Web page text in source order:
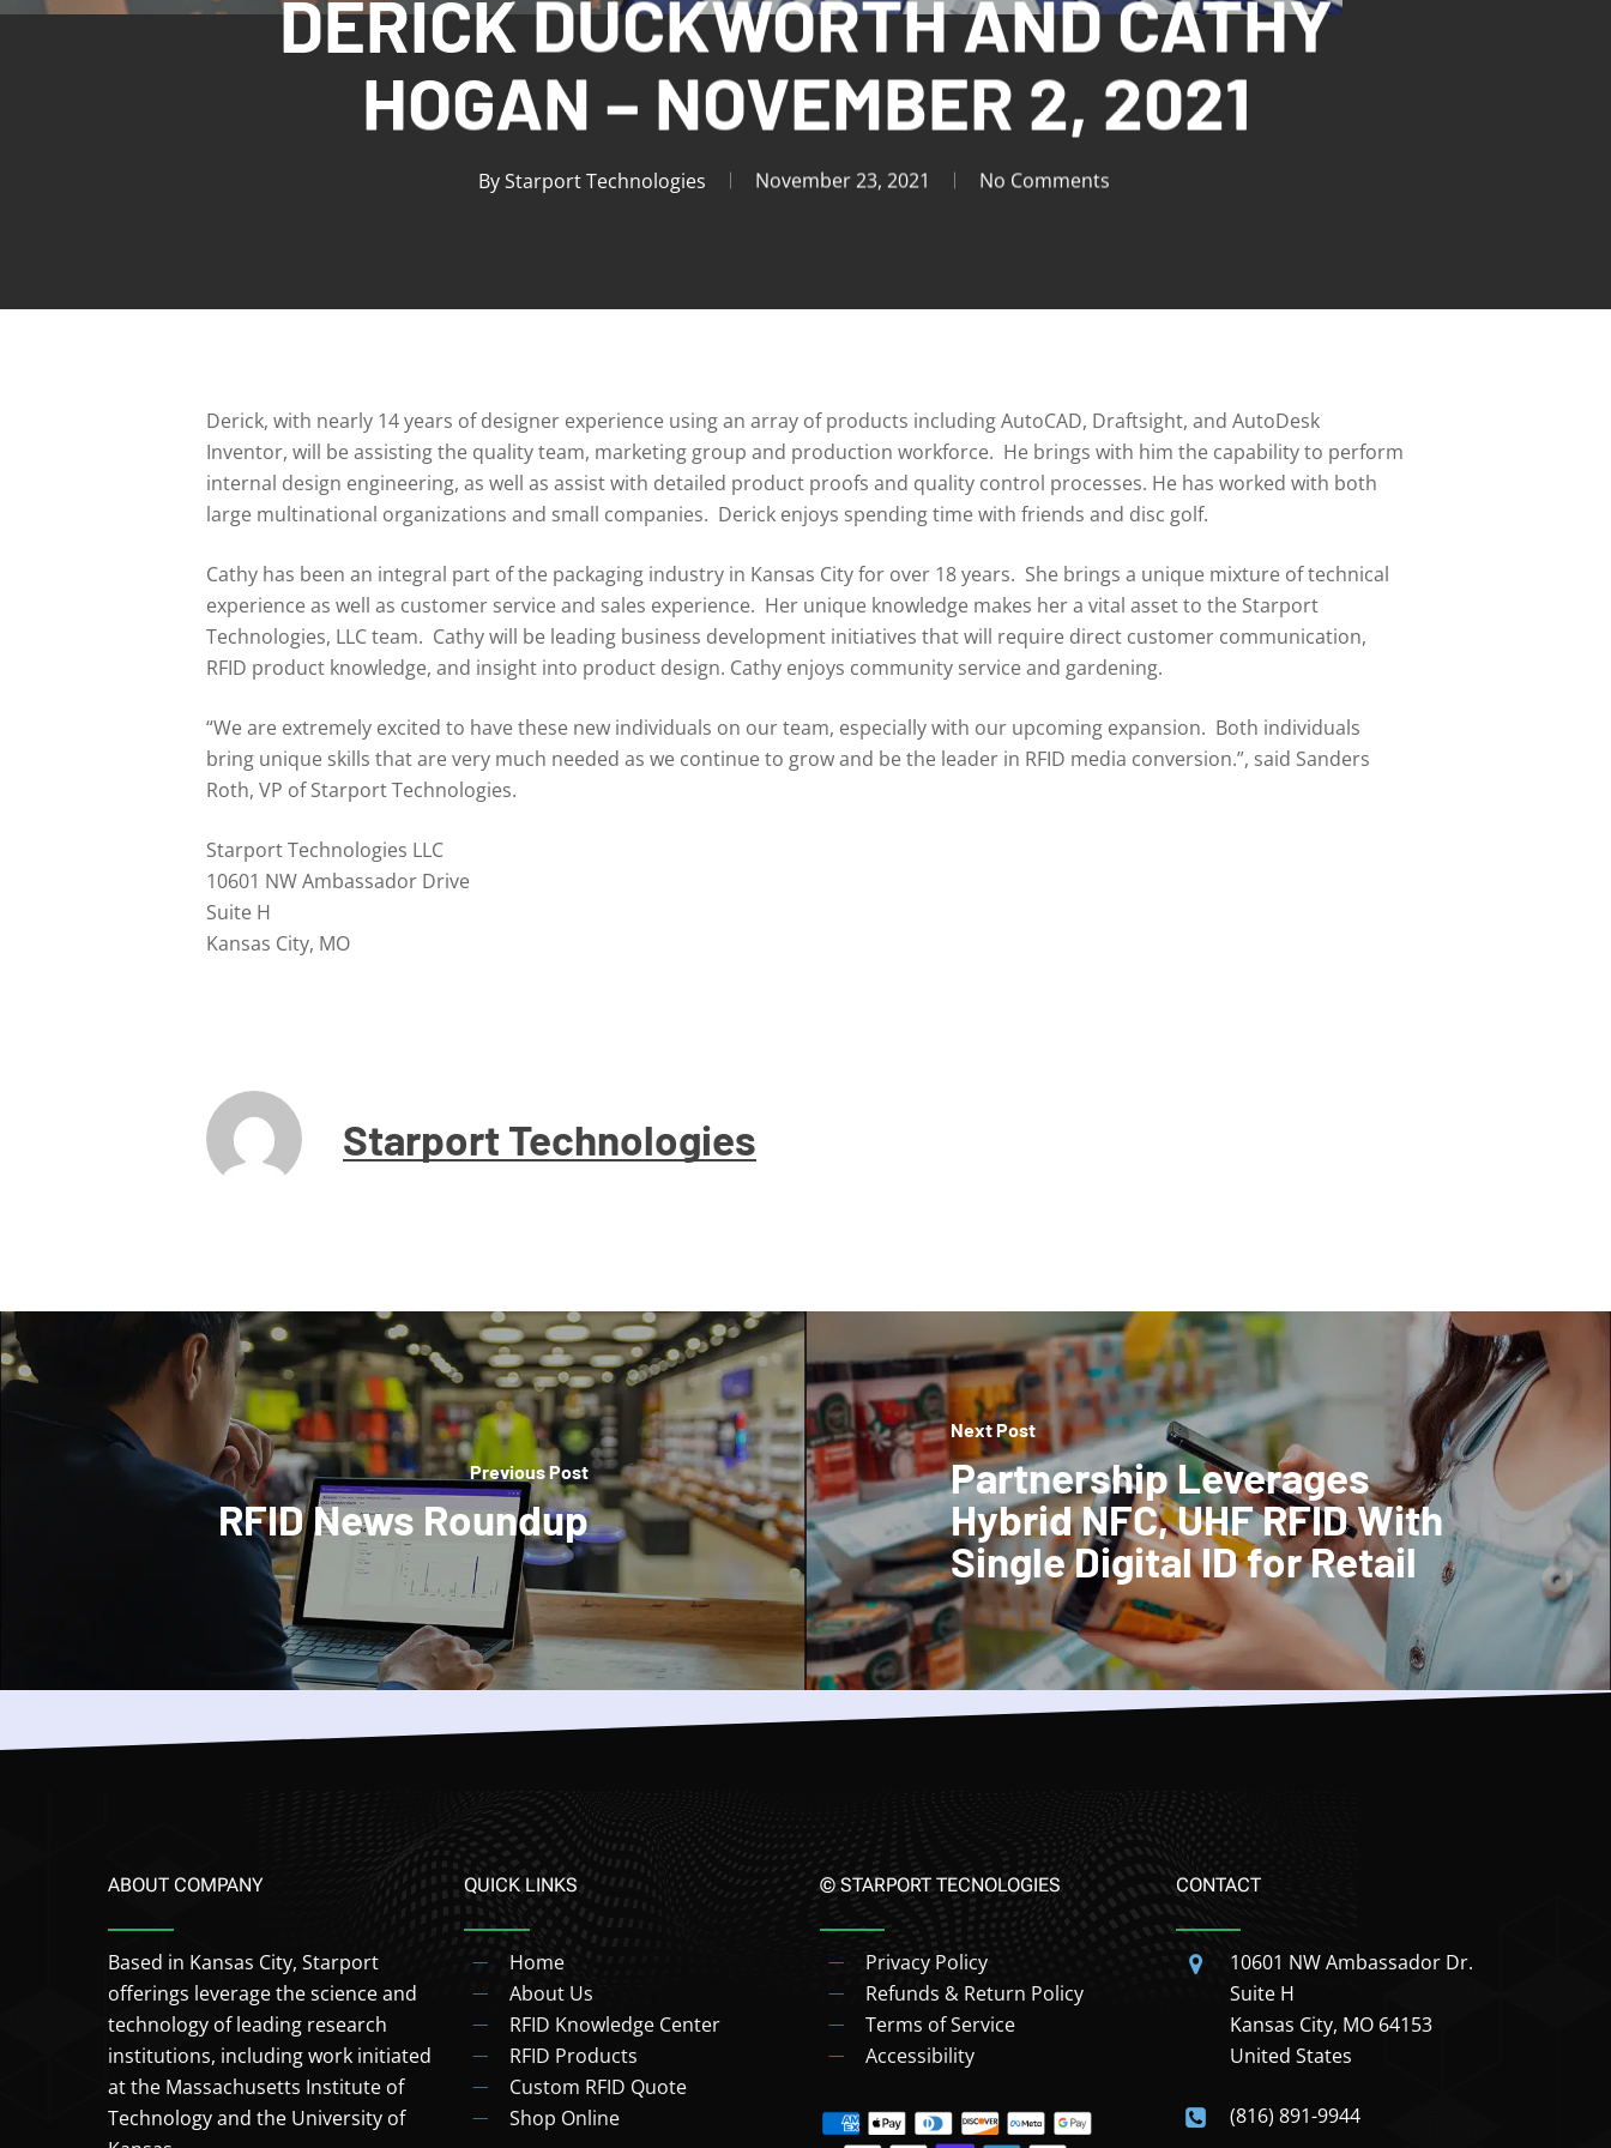
DERICK DUCKWORTH AND CATHY
HOGAN – NOVEMBER 2, 2021
By Starport Technologies November 23, 2021 No Comments
Derick, with nearly 14 years of designer experience using an array of products including AutoCAD, Draftsight, and AutoDesk
Inventor, will be assisting the quality team, marketing group and production workforce. He brings with him the capability to perform
internal design engineering, as well as assist with detailed product proofs and quality control processes. He has worked with both
large multinational organizations and small companies. Derick enjoys spending time with friends and disc golf.
Cathy has been an integral part of the packaging industry in Kansas City for over 18 years. She brings a unique mixture of technical
experience as well as customer service and sales experience. Her unique knowledge makes her a vital asset to the Starport
Technologies, LLC team. Cathy will be leading business development initiatives that will require direct customer communication,
RFID product knowledge, and insight into product design. Cathy enjoys community service and gardening.
“We are extremely excited to have these new individuals on our team, especially with our upcoming expansion. Both individuals
bring unique skills that are very much needed as we continue to grow and be the leader in RFID media conversion.”, said Sanders
Roth, VP of Starport Technologies.
Starport Technologies LLC
10601 NW Ambassador Drive
Suite H
Kansas City, MO
Starport Technologies
Previous Post
RFID News Roundup
Next Post
Partnership Leverages
Hybrid NFC, UHF RFID With
Single Digital ID for Retail
ABOUT COMPANY
Based in Kansas City, Starport
offerings leverage the science and
technology of leading research
institutions, including work initiated
at the Massachusetts Institute of
Technology and the University of
QUICK LINKS
Home
About Us
RFID Knowledge Center
RFID Products
Custom RFID Quote
Shop Online
© STARPORT TECNOLOGIES
Privacy Policy
Refunds & Return Policy
Terms of Service
Accessibility
CONTACT
10601 NW Ambassador Dr.
Suite H
Kansas City, MO 64153
United States
(816) 891-9944